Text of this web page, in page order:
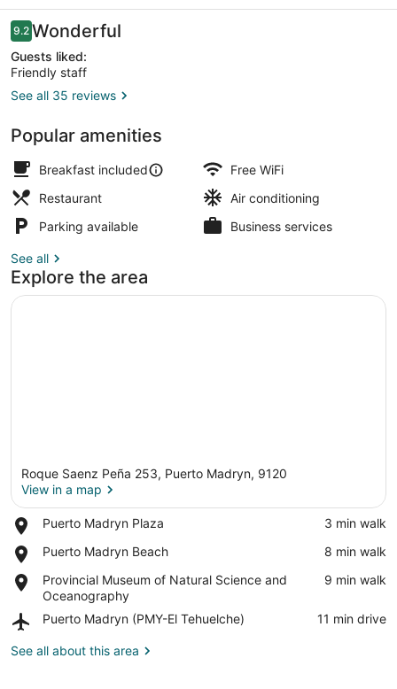
Reviews
9.29.2 out of 10
Wonderful
Guests liked:
Friendly staff
See all 35 reviews
Popular amenities
Breakfast included
Free WiFi
Restaurant
Air conditioning
Parking available
Business services
See all
Explore the area
Roque Saenz Peña 253, Puerto Madryn, 9120
View in a map
Puerto Madryn Plaza
Place,
Madryn
‪3 min walk‬
Puerto Madryn Beach
Place,
Madryn
Beach
‪8 min walk‬
Provincial Museum of Natural Science and
Oceanography
Place,
Provincial
Museum
of
Natural
Science
‪9 min walk‬
Puerto Madryn (PMY-El Tehuelche)
Airport,
Madryn
‪11 min drive‬
See all about this area